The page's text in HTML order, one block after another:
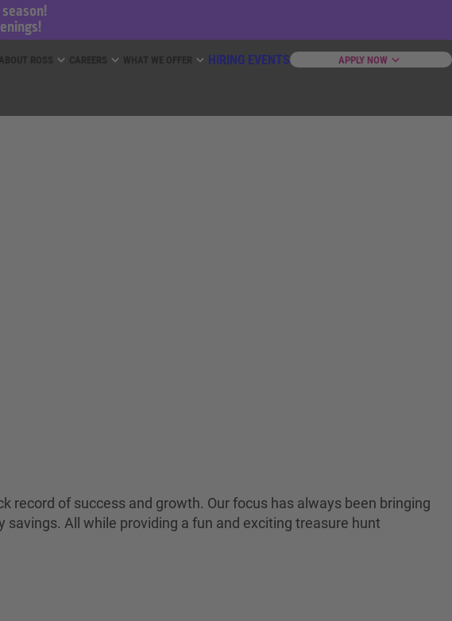
HIRING EVENTS APPLY NOW
record of success and growth. Our focus has always been bringing
All while providing a fun and exciting treasure hunt